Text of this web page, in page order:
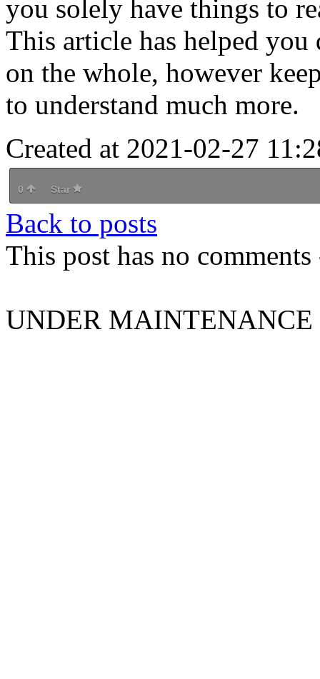
you solely have things to
This article has helped
on the whole, however
to understand much more.
Created at 2021-02-27
0 Star
Back to posts
This post has no
UNDER MAINTENANCE